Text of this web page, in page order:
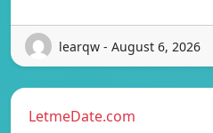
learqw - August 6, 2026
LetmeDate.com